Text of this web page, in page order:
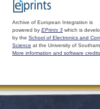
Archive of European Integration is
powered by EPrints 3 which is
by the School of Electronics and
Science at the University of
More information and software credits